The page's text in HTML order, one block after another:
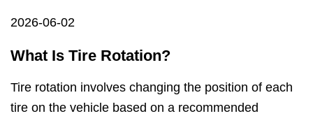
2026-06-02
What Is Tire Rotation?
Tire rotation involves changing the position of each
tire on the vehicle based on a recommended